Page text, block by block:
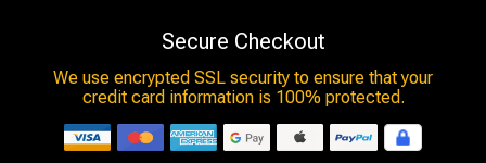
Secure Checkout
We use encrypted SSL security to ensure that your
credit card information is 100% protected.